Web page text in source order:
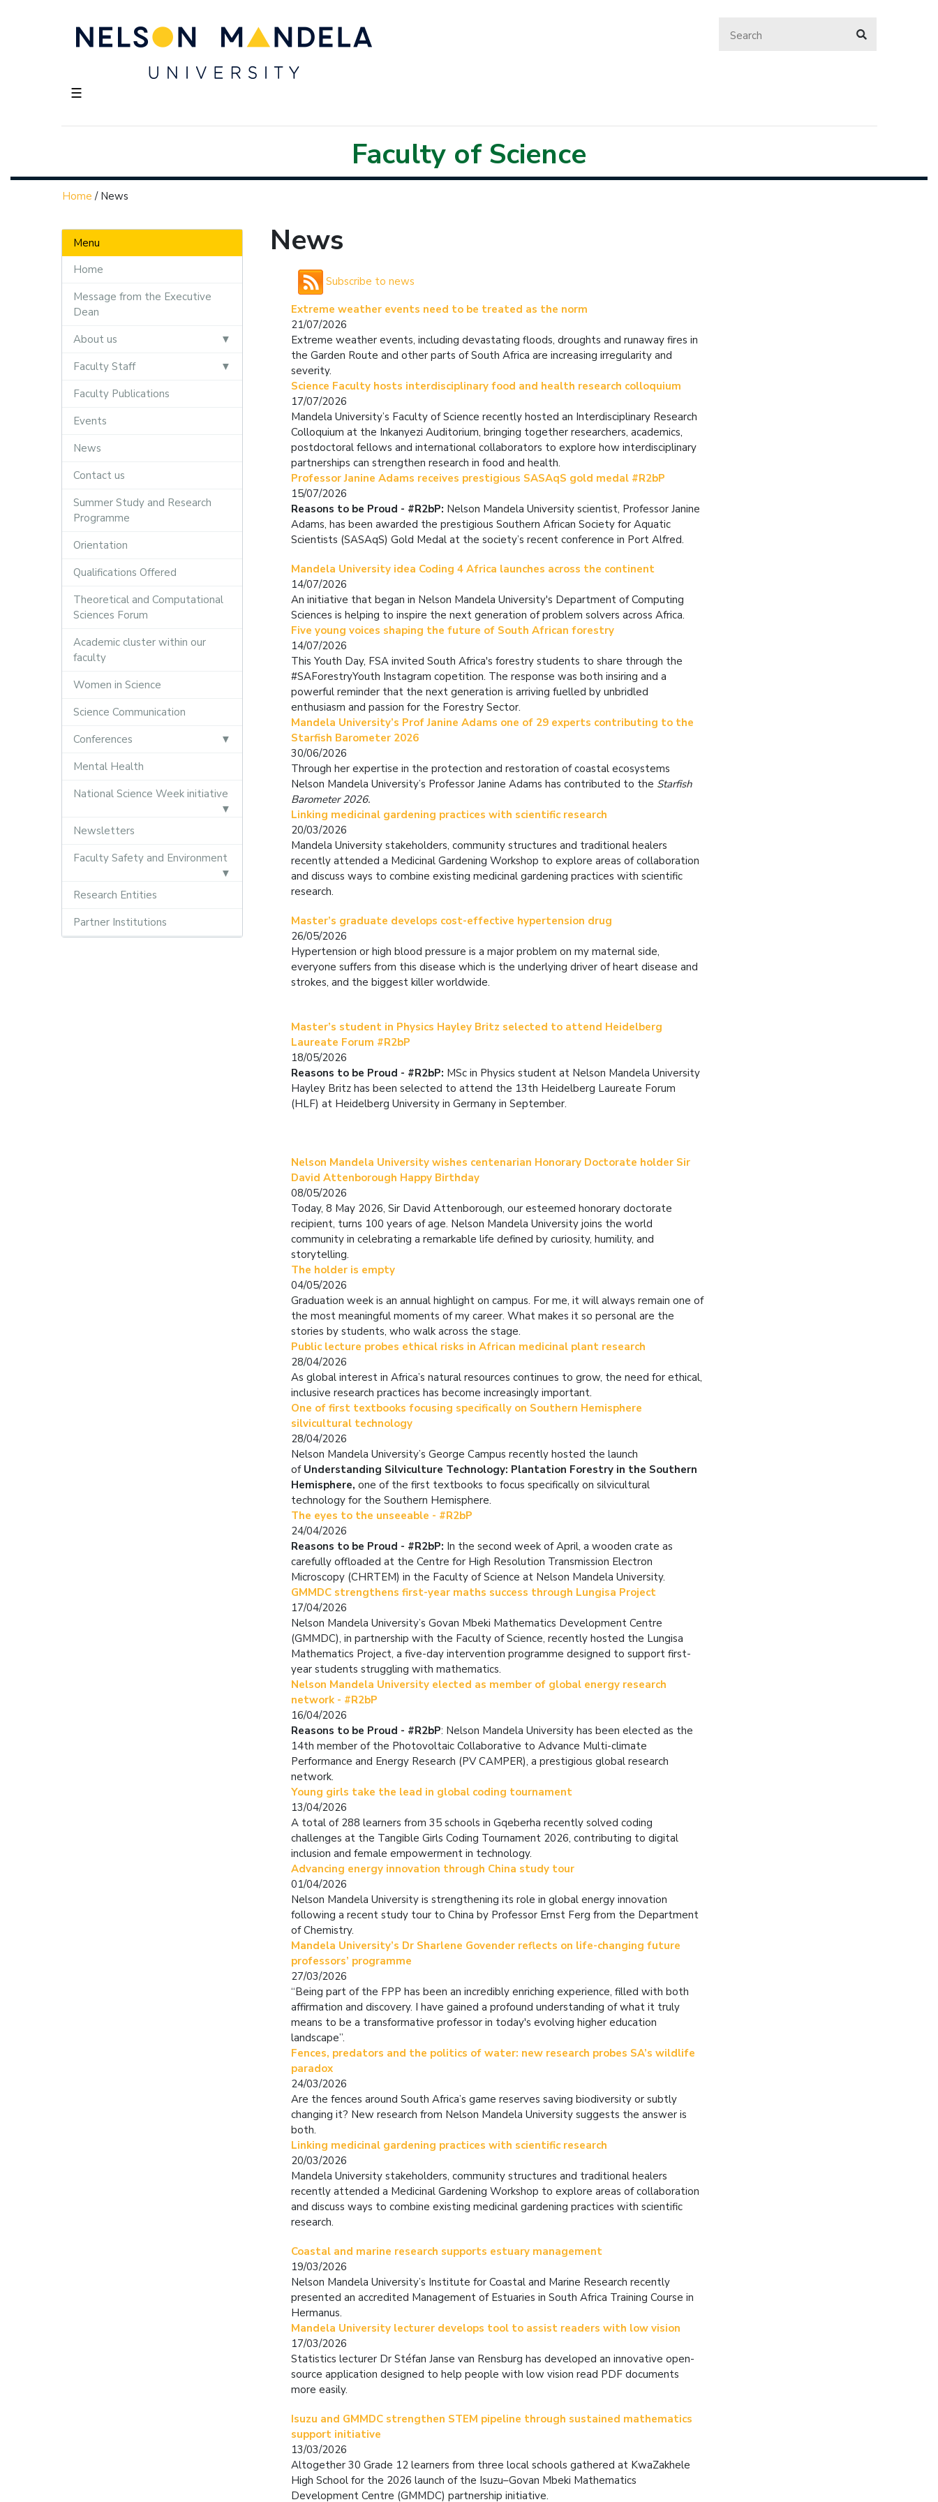
☰
Faculty of Science
Home / News
Menu
Home
Message from the Executive
Dean
About us
Faculty Staff
Faculty Publications
Events
News
Contact us
Summer Study and Research
Programme
Orientation
Qualifications Offered
Theoretical and Computational
Sciences Forum
Academic cluster within our
faculty
Women in Science
Science Communication
Conferences
Mental Health
National Science Week initiative
Newsletters
Faculty Safety and Environment
Research Entities
Partner Institutions
News
Subscribe to news
Extreme weather events need to be treated as the norm
21/07/2026
Extreme weather events, including devastating floods, droughts and runaway fires in
the Garden Route and other parts of South Africa are increasing irregularity and
severity.
Science Faculty hosts interdisciplinary food and health research colloquium
17/07/2026
Mandela University’s Faculty of Science recently hosted an Interdisciplinary Research
Colloquium at the Inkanyezi Auditorium, bringing together researchers, academics,
postdoctoral fellows and international collaborators to explore how interdisciplinary
partnerships can strengthen research in food and health.
Professor Janine Adams receives prestigious SASAqS gold medal #R2bP
15/07/2026
Reasons to be Proud - #R2bP: Nelson Mandela University scientist, Professor Janine
Adams, has been awarded the prestigious Southern African Society for Aquatic
Scientists (SASAqS) Gold Medal at the society’s recent conference in Port Alfred.
Mandela University idea Coding 4 Africa launches across the continent
14/07/2026
An initiative that began in Nelson Mandela University's Department of Computing
Sciences is helping to inspire the next generation of problem solvers across Africa.
Five young voices shaping the future of South African forestry
14/07/2026
This Youth Day, FSA invited South Africa's forestry students to share through the
#SAForestryYouth Instagram copetition. The response was both insiring and a
powerful reminder that the next generation is arriving fuelled by unbridled
enthusiasm and passion for the Forestry Sector.
Mandela University’s Prof Janine Adams one of 29 experts contributing to the
Starfish Barometer 2026
30/06/2026
Through her expertise in the protection and restoration of coastal ecosystems
Nelson Mandela University’s Professor Janine Adams has contributed to the Starfish
Barometer 2026.
Linking medicinal gardening practices with scientific research
20/03/2026
Mandela University stakeholders, community structures and traditional healers
recently attended a Medicinal Gardening Workshop to explore areas of collaboration
and discuss ways to combine existing medicinal gardening practices with scientific
research.
Master’s graduate develops cost-effective hypertension drug
26/05/2026
Hypertension or high blood pressure is a major problem on my maternal side,
everyone suffers from this disease which is the underlying driver of heart disease and
strokes, and the biggest killer worldwide.
Master’s student in Physics Hayley Britz selected to attend Heidelberg
Laureate Forum #R2bP
18/05/2026
Reasons to be Proud - #R2bP: MSc in Physics student at Nelson Mandela University
Hayley Britz has been selected to attend the 13th Heidelberg Laureate Forum
(HLF) at Heidelberg University in Germany in September.
Nelson Mandela University wishes centenarian Honorary Doctorate holder Sir
David Attenborough Happy Birthday
08/05/2026
Today, 8 May 2026, Sir David Attenborough, our esteemed honorary doctorate
recipient, turns 100 years of age. Nelson Mandela University joins the world
community in celebrating a remarkable life defined by curiosity, humility, and
storytelling.
The holder is empty
04/05/2026
Graduation week is an annual highlight on campus. For me, it will always remain one of
the most meaningful moments of my career. What makes it so personal are the
stories by students, who walk across the stage.
Public lecture probes ethical risks in African medicinal plant research
28/04/2026
As global interest in Africa’s natural resources continues to grow, the need for ethical,
inclusive research practices has become increasingly important.
One of first textbooks focusing specifically on Southern Hemisphere
silvicultural technology
28/04/2026
Nelson Mandela University’s George Campus recently hosted the launch
of Understanding Silviculture Technology: Plantation Forestry in the Southern
Hemisphere,one of the first textbooks to focus specifically on silvicultural
technology for the Southern Hemisphere.
The eyes to the unseeable - #R2bP
24/04/2026
Reasons to be Proud - #R2bP: In the second week of April, a wooden crate as
carefully offloaded at the Centre for High Resolution Transmission Electron
Microscopy (CHRTEM) in the Faculty of Science at Nelson Mandela University.
GMMDC strengthens first-year maths success through Lungisa Project
17/04/2026
Nelson Mandela University’s Govan Mbeki Mathematics Development Centre
(GMMDC), in partnership with the Faculty of Science, recently hosted the Lungisa
Mathematics Project, a five-day intervention programme designed to support first-
year students struggling with mathematics.
Nelson Mandela University elected as member of global energy research
network - #R2bP
16/04/2026
Reasons to be Proud - #R2bP: Nelson Mandela University has been elected as the
14th member of the Photovoltaic Collaborative to Advance Multi-climate
Performance and Energy Research (PV CAMPER), a prestigious global research
network.
Young girls take the lead in global coding tournament
13/04/2026
A total of 288 learners from 35 schools in Gqeberha recentlysolved coding
challenges at the Tangible Girls Coding Tournament 2026,contributing to digital
inclusion and female empowerment in technology.
Advancing energy innovation through China study tour
01/04/2026
Nelson Mandela University is strengthening its role in global energy innovation
following a recent study tour to China by Professor Ernst Ferg from the Department
of Chemistry.
Mandela University’s Dr Sharlene Govender reflects on life-changing future
professors’ programme
27/03/2026
“Being part of the FPP has been an incredibly enriching experience, filled with both
affirmation and discovery. I have gained a profound understanding of what it truly
means to be a transformative professor in today's evolving higher education
landscape”.
Fences, predators and the politics of water: new research probes SA’s wildlife
paradox
24/03/2026
Are the fences around South Africa’s game reserves saving biodiversity or subtly
changing it? New research from Nelson Mandela University suggests the answer is
both.
Linking medicinal gardening practices with scientific research
20/03/2026
Mandela University stakeholders, community structures and traditional healers
recently attended a Medicinal Gardening Workshop to explore areas of collaboration
and discuss ways to combine existing medicinal gardening practices with scientific
research.
Coastal and marine research supports estuary management
19/03/2026
Nelson Mandela University’s Institute for Coastal and Marine Research recently
presented an accredited Management of Estuaries in South Africa Training Course in
Hermanus.
Mandela University lecturer develops tool to assist readers with low vision
17/03/2026
Statistics lecturer Dr Stéfan Janse van Rensburg has developed an innovative open-
source application designed to help people with low vision read PDF documents
more easily.
Isuzu and GMMDC strengthen STEM pipeline through sustained mathematics
support initiative
13/03/2026
Altogether 30 Grade 12 learners from three local schools gathered at KwaZakhele
High School for the 2026 launch of the Isuzu–Govan Mbeki Mathematics
Development Centre (GMMDC) partnership initiative.